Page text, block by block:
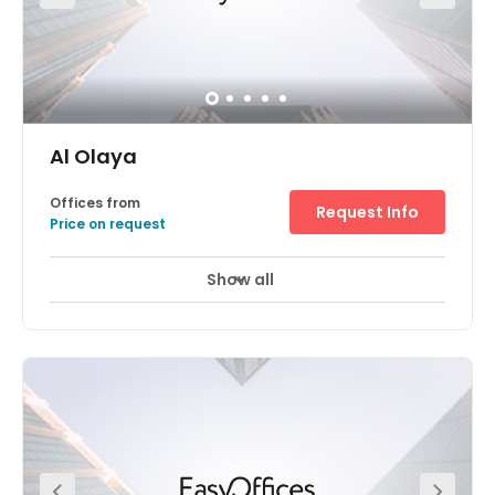
Al Olaya
Offices from
Price on request
Request Info
Show all